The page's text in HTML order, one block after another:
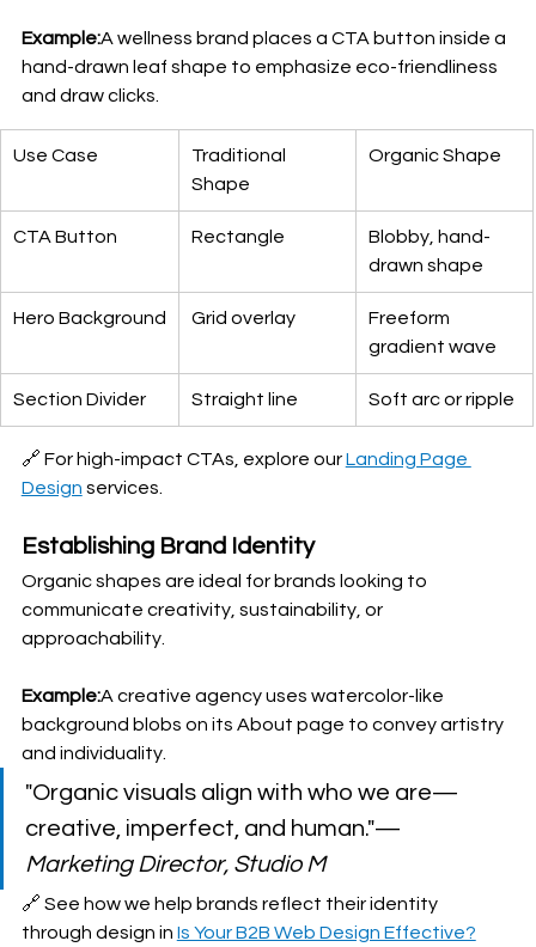
Example:A wellness brand places a CTA button inside a
hand-drawn leaf shape to emphasize eco-friendliness
and draw clicks.
Use Case
Traditional
Shape
Organic Shape
CTA Button Rectangle
Blobby, hand-
drawn shape
Hero Background Grid overlay
Freeform
gradient wave
Section Divider Straight line Soft arc or ripple
🔗 For high-impact CTAs, explore our Landing Page
Design services.
Establishing Brand Identity
Organic shapes are ideal for brands looking to
communicate creativity, sustainability, or
approachability.
Example:A creative agency uses watercolor-like
background blobs on its About page to convey artistry
and individuality.
"Organic visuals align with who we are—
creative, imperfect, and human."—
Marketing Director, Studio M
🔗 See how we help brands reflect their identity
through design in Is Your B2B Web Design Effective?